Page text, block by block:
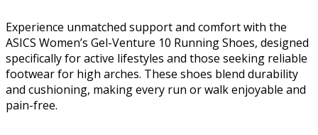
Experience unmatched support and comfort with the
ASICS Women’s Gel-Venture 10 Running Shoes, designed
specifically for active lifestyles and those seeking reliable
footwear for high arches. These shoes blend durability
and cushioning, making every run or walk enjoyable and
pain-free.